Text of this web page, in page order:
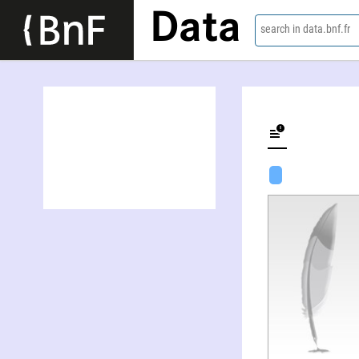
Data search in data.bnf.fr